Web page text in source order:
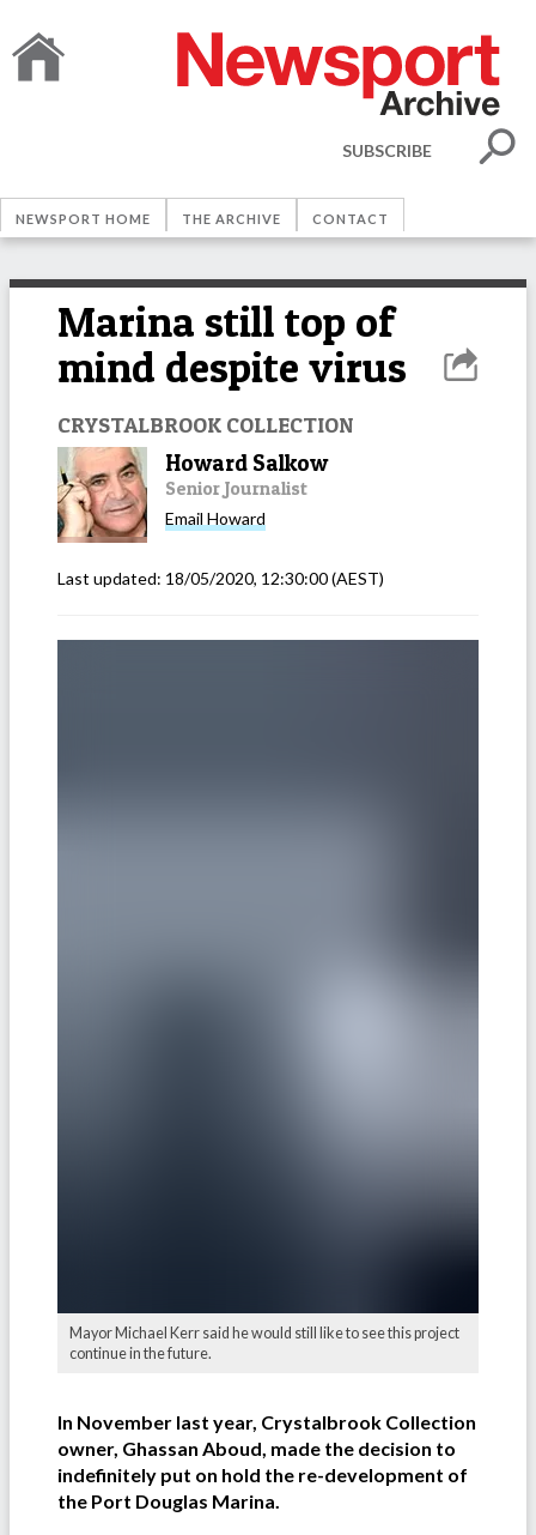
SUBSCRIBE
NEWSPORT HOME THE ARCHIVE CONTACT
Marina still top of
mind despite virus
CRYSTALBROOK COLLECTION
Howard Salkow
Senior Journalist
Email Howard
Last updated: 18/05/2020, 12:30:00(AEST)
Mayor Michael Kerr said he would still like to see this project
continue in the future.
In November last year, Crystalbrook Collection
owner, Ghassan Aboud, made the decision to
indefinitely put on hold the re-development of
the Port Douglas Marina.